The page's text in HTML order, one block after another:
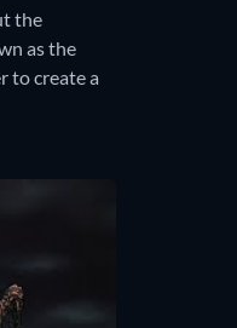
the
as the
to create a